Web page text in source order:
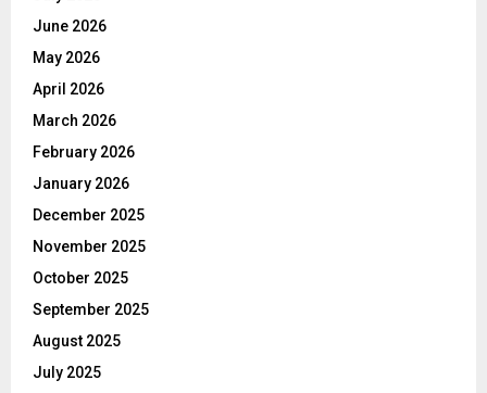
June 2026
May 2026
April 2026
March 2026
February 2026
January 2026
December 2025
November 2025
October 2025
September 2025
August 2025
July 2025